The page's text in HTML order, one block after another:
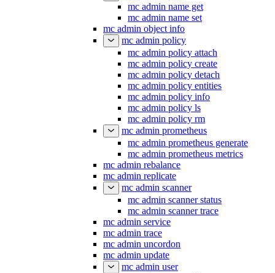
mc admin name get
mc admin name set
mc admin object info
mc admin policy
mc admin policy attach
mc admin policy create
mc admin policy detach
mc admin policy entities
mc admin policy info
mc admin policy ls
mc admin policy rm
mc admin prometheus
mc admin prometheus generate
mc admin prometheus metrics
mc admin rebalance
mc admin replicate
mc admin scanner
mc admin scanner status
mc admin scanner trace
mc admin service
mc admin trace
mc admin uncordon
mc admin update
mc admin user